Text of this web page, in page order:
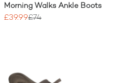
Morning Walks Ankle Boots
£39.99£74